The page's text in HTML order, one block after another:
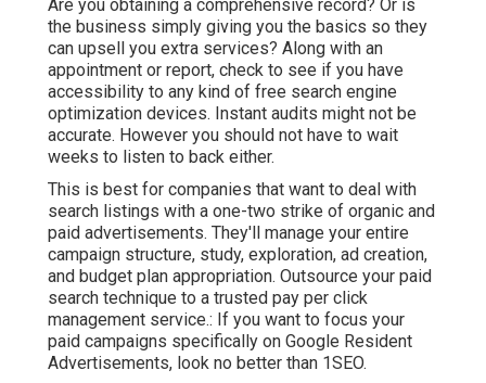
Are you obtaining a comprehensive record? Or is
the business simply giving you the basics so they
can upsell you extra services? Along with an
appointment or report, check to see if you have
accessibility to any kind of free search engine
optimization devices. Instant audits might not be
accurate. However you should not have to wait
weeks to listen to back either.
This is best for companies that want to deal with
search listings with a one-two strike of organic and
paid advertisements. They'll manage your entire
campaign structure, study, exploration, ad creation,
and budget plan appropriation. Outsource your paid
search technique to a trusted pay per click
management service.: If you want to focus your
paid campaigns specifically on Google Resident
Advertisements, look no better than 1SEO.